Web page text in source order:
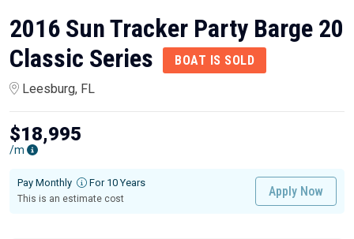
2016 Sun Tracker Party Barge 20
Classic Series
BOAT IS SOLD
Leesburg, FL
$18,995
/m
Pay Monthly For 10 Years
This is an estimate cost
Apply Now